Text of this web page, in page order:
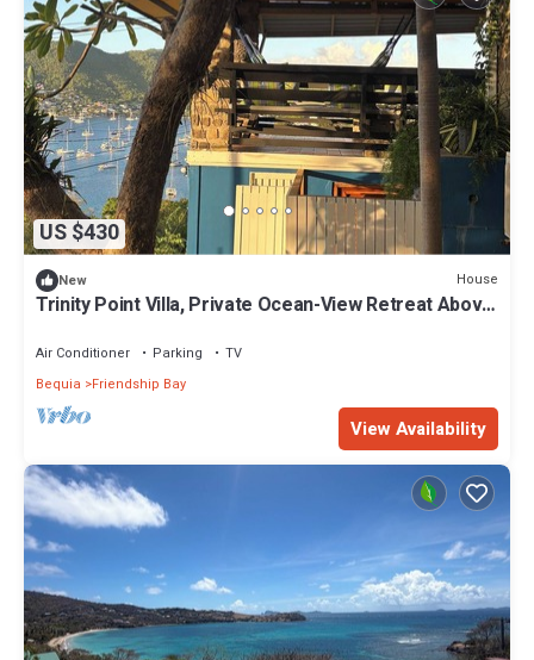
US $430
New House
Trinity Point Villa, Private Ocean-View Retreat Above
Air Conditioner Parking
TV
Bequia
Friendship Bay
View Availability